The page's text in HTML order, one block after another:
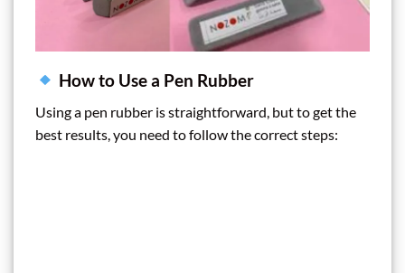
How to Use a Pen Rubber
Using a pen rubber is straightforward, but to get the
best results, you need to follow the correct steps: